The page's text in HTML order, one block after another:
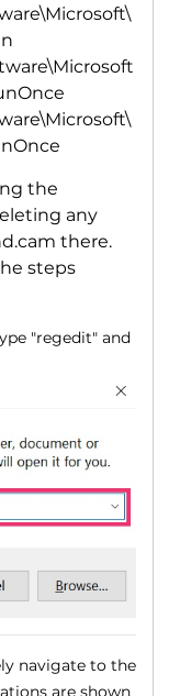
the
any
there.
steps
"regedit" and
navigate to the
are shown